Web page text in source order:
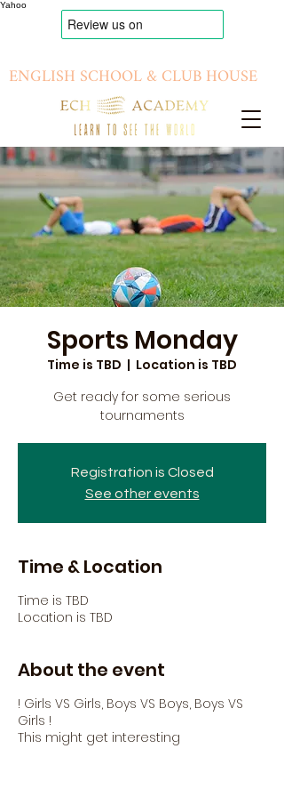
Yahoo
ENGLISH SCHOOL & CLUB HOUSE
Sports Monday
Time is TBD
  |
Location is TBD
Get ready for some serious
tournaments
Registration is Closed
See other events
Time & Location
Time is TBD
Location is TBD
About the event
! Girls VS Girls, Boys VS Boys, Boys VS
Girls !
This might get interesting